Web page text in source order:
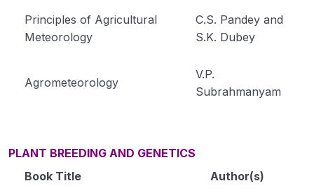
Principles of Agricultural
Meteorology
C.S. Pandey and
S.K. Dubey
Agrometeorology
V.P.
Subrahmanyam
PLANT BREEDING AND GENETICS
Book Title
Author(s)